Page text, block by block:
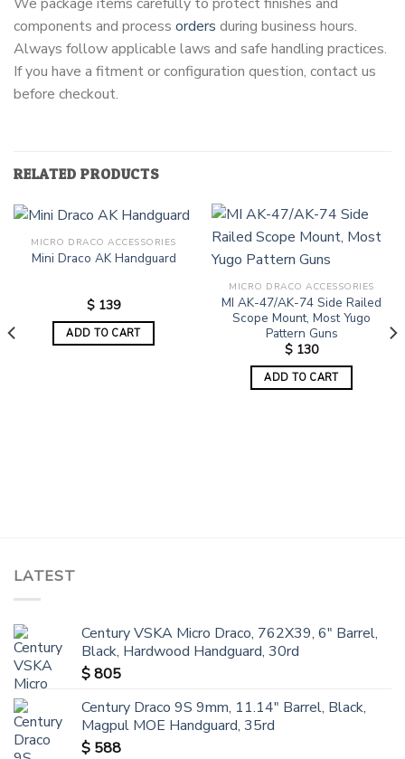
components and process orders during business hours.
Always follow applicable laws and safe handling practices.
If you have a fitment or configuration question, contact us
before checkout.
RELATED PRODUCTS
MICRO DRACO ACCESSORIES
Mini Draco AK Handguard
$ 139
ADD TO CART
MICRO DRACO ACCESSORIES
MI AK-47/AK-74 Side Railed
Scope Mount, Most Yugo
Pattern Guns
$ 130
ADD TO CART
LATEST
Century VSKA Micro Draco, 762X39, 6" Barrel,
Black, Hardwood Handguard, 30rd
$805
Century Draco 9S 9mm, 11.14" Barrel, Black,
Magpul MOE Handguard, 35rd
$ 588